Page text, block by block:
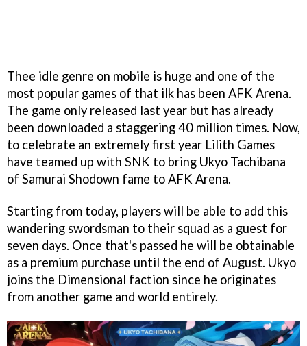
Thee idle genre on mobile is huge and one of the
most popular games of that ilk has been AFK Arena.
The game only released last year but has already
been downloaded a staggering 40 million times. Now,
to celebrate an extremely first year Lilith Games
have teamed up with SNK to bring Ukyo Tachibana
of Samurai Shodown fame to AFK Arena.
Starting from today, players will be able to add this
wandering swordsman to their squad as a guest for
seven days. Once that's passed he will be obtainable
as a premium purchase until the end of August. Ukyo
joins the Dimensional faction since he originates
from another game and world entirely.